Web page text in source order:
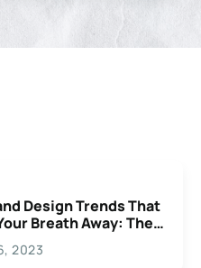
Design Trends That
Breath Away: The
For
2023